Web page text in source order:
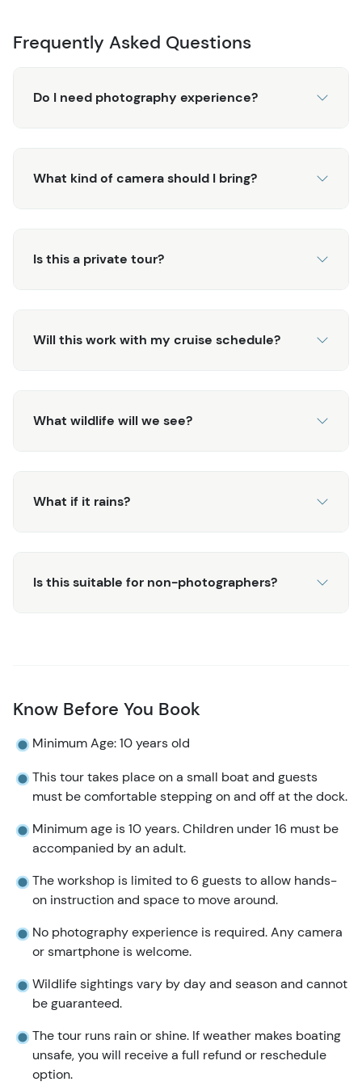
Frequently Asked Questions
Do I need photography experience?
What kind of camera should I bring?
Is this a private tour?
Will this work with my cruise schedule?
What wildlife will we see?
What if it rains?
Is this suitable for non-photographers?
Know Before You Book
Minimum Age: 10 years old
This tour takes place on a small boat and guests
must be comfortable stepping on and off at the dock.
Minimum age is 10 years. Children under 16 must be
accompanied by an adult.
The workshop is limited to 6 guests to allow hands-
on instruction and space to move around.
No photography experience is required. Any camera
or smartphone is welcome.
Wildlife sightings vary by day and season and cannot
be guaranteed.
The tour runs rain or shine. If weather makes boating
unsafe, you will receive a full refund or reschedule
option.